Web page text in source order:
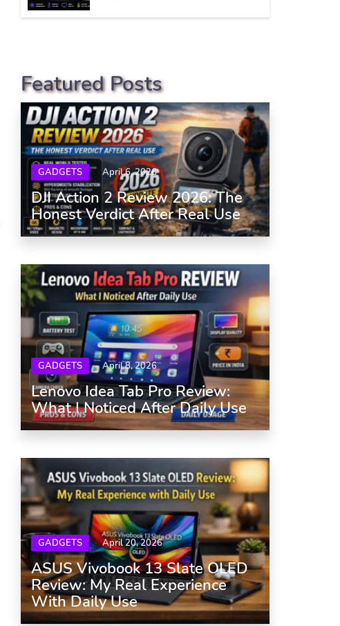
Featured Posts
GADGETS April 6, 2026
DJI Action 2 Review 2026: The
Honest Verdict After Real Use
GADGETS April 8, 2026
Lenovo Idea Tab Pro Review:
What I Noticed After Daily Use
GADGETS April 20, 2026
ASUS Vivobook 13 Slate OLED
Review: My Real Experience
With Daily Use